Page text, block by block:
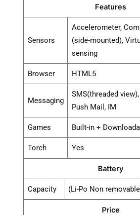
Features
Sensors
Accelerometer,
(side-mounted),
sensing
Browser HTML5
Messaging
SMS(threaded
Push Mail, IM
Games Built-in +
Torch Yes
Battery
Capacity (Li-Po Non
Price